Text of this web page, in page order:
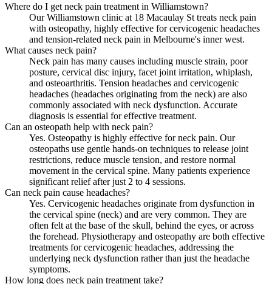
Where do I get neck pain treatment in Williamstown?
Our Williamstown clinic at 18 Macaulay St treats neck pain
with osteopathy, highly effective for cervicogenic headaches
and tension-related neck pain in Melbourne's inner west.
What causes neck pain?
Neck pain has many causes including muscle strain, poor
posture, cervical disc injury, facet joint irritation, whiplash,
and osteoarthritis. Tension headaches and cervicogenic
headaches (headaches originating from the neck) are also
commonly associated with neck dysfunction. Accurate
diagnosis is essential for effective treatment.
Can an osteopath help with neck pain?
Yes. Osteopathy is highly effective for neck pain. Our
osteopaths use gentle hands-on techniques to release joint
restrictions, reduce muscle tension, and restore normal
movement in the cervical spine. Many patients experience
significant relief after just 2 to 4 sessions.
Can neck pain cause headaches?
Yes. Cervicogenic headaches originate from dysfunction in
the cervical spine (neck) and are very common. They are
often felt at the base of the skull, behind the eyes, or across
the forehead. Physiotherapy and osteopathy are both effective
treatments for cervicogenic headaches, addressing the
underlying neck dysfunction rather than just the headache
symptoms.
How long does neck pain treatment take?